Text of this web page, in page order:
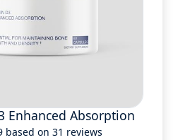
Enhanced Absorption
based on 31 reviews